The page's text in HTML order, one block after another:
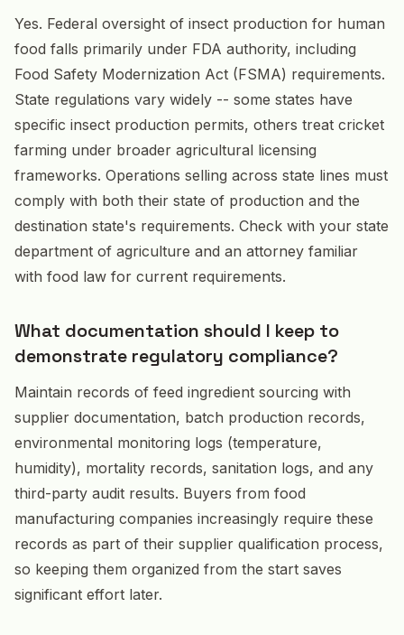
Yes. Federal oversight of insect production for human
food falls primarily under FDA authority, including
Food Safety Modernization Act (FSMA) requirements.
State regulations vary widely -- some states have
specific insect production permits, others treat cricket
farming under broader agricultural licensing
frameworks. Operations selling across state lines must
comply with both their state of production and the
destination state's requirements. Check with your state
department of agriculture and an attorney familiar
with food law for current requirements.
What documentation should I keep to
demonstrate regulatory compliance?
Maintain records of feed ingredient sourcing with
supplier documentation, batch production records,
environmental monitoring logs (temperature,
humidity), mortality records, sanitation logs, and any
third-party audit results. Buyers from food
manufacturing companies increasingly require these
records as part of their supplier qualification process,
so keeping them organized from the start saves
significant effort later.